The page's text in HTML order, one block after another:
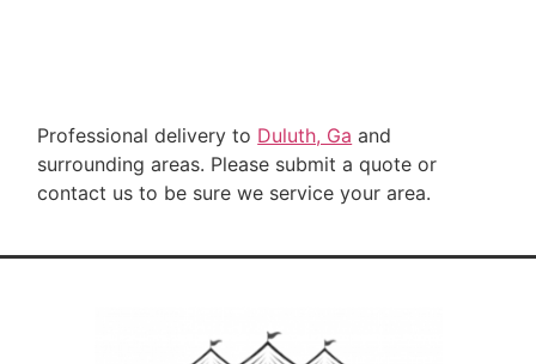
Professional delivery to Duluth, Ga and
surrounding areas. Please submit a quote or
contact us to be sure we service your area.